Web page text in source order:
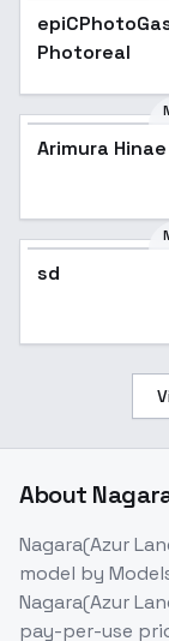
Photoreal
Arimura
sd
About
Nagara(Azur
model by
Nagara(Azur
pay-per-use